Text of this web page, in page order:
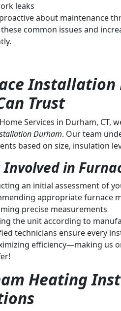
leaks
about maintenance
common issues and
Installation
Trust
Services in Durham, CT,
Durham. Our team
based on size, insulation
Involved in
an initial assessment of
appropriate furnace
precise measurements
the unit according to
technicians ensure every
efficiency—making us
Heating